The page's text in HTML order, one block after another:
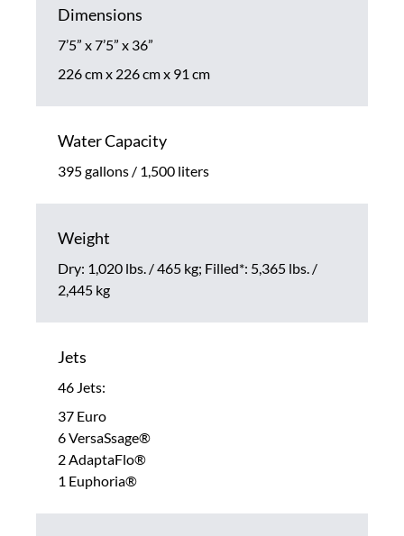
Dimensions
7’5” x 7’5” x 36”
226 cm x 226 cm x 91 cm
Water Capacity
395 gallons / 1,500 liters
Weight
Dry: 1,020 lbs. / 465 kg; Filled*: 5,365 lbs. /
2,445 kg
Jets
46 Jets:
37 Euro
6 VersaSsage®
2 AdaptaFlo®
1 Euphoria®